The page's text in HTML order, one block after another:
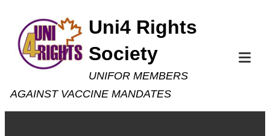
content
Uni4 Rights
Society
UNIFOR MEMBERS
AGAINST VACCINE MANDATES